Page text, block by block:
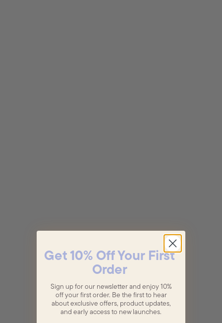
Get 10% Off Your First
Order
Sign up for our newsletter and enjoy 10%
off your first order. Be the first to hear
about exclusive offers, product updates,
and early access to new launches.